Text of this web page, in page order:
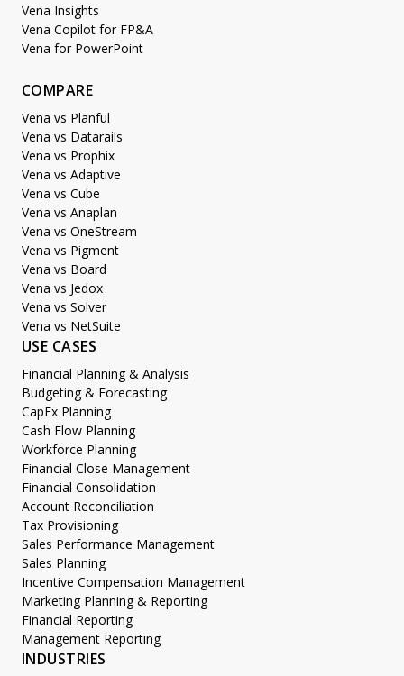
Vena Insights
Vena Copilot for FP&A
Vena for PowerPoint
COMPARE
Vena vs Planful
Vena vs Datarails
Vena vs Prophix
Vena vs Adaptive
Vena vs Cube
Vena vs Anaplan
Vena vs OneStream
Vena vs Pigment
Vena vs Board
Vena vs Jedox
Vena vs Solver
Vena vs NetSuite
USE CASES
Financial Planning & Analysis
Budgeting & Forecasting
CapEx Planning
Cash Flow Planning
Workforce Planning
Financial Close Management
Financial Consolidation
Account Reconciliation
Tax Provisioning
Sales Performance Management
Sales Planning
Incentive Compensation Management
Marketing Planning & Reporting
Financial Reporting
Management Reporting
INDUSTRIES